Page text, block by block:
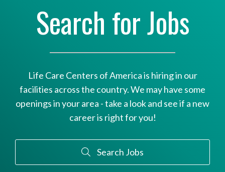
Search for Jobs
Life Care Centers of America is hiring in our
facilities across the country. We may have some
openings in your area - take a look and see if a new
career is right for you!
Search Jobs